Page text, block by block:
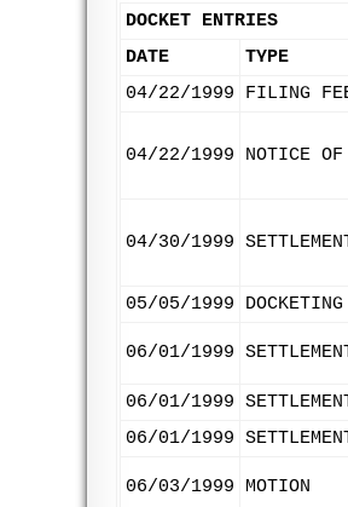
DOCKET ENTRIES
DATE
TYPE
04/22/1999
FILING
04/22/1999 NOTICE OF
04/30/1999
05/05/1999
06/01/1999
06/01/1999
06/01/1999
06/03/1999 MOTION